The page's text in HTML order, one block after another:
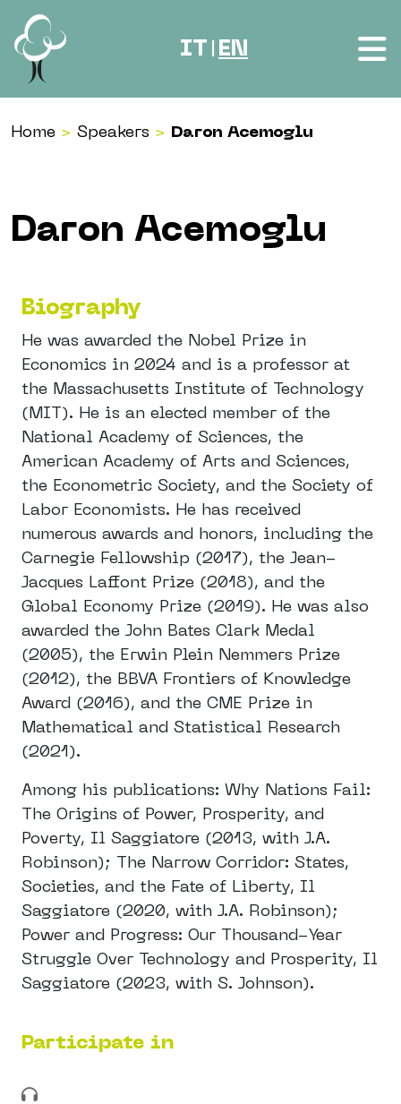
Skip to content
IT EN
Home > Speakers > Daron Acemoglu
Daron Acemoglu
Biography
He was awarded the Nobel Prize in
Economics in 2024 and is a professor at
the Massachusetts Institute of Technology
(MIT). He is an elected member of the
National Academy of Sciences, the
American Academy of Arts and Sciences,
the Econometric Society, and the Society of
Labor Economists. He has received
numerous awards and honors, including the
Carnegie Fellowship (2017), the Jean-
Jacques Laffont Prize (2018), and the
Global Economy Prize (2019). He was also
awarded the John Bates Clark Medal
(2005), the Erwin Plein Nemmers Prize
(2012), the BBVA Frontiers of Knowledge
Award (2016), and the CME Prize in
Mathematical and Statistical Research
(2021).
Among his publications: Why Nations Fail:
The Origins of Power, Prosperity, and
Poverty, Il Saggiatore (2013, with J.A.
Robinson); The Narrow Corridor: States,
Societies, and the Fate of Liberty, Il
Saggiatore (2020, with J.A. Robinson);
Power and Progress: Our Thousand-Year
Struggle Over Technology and Prosperity, Il
Saggiatore (2023, with S. Johnson).
Participate in